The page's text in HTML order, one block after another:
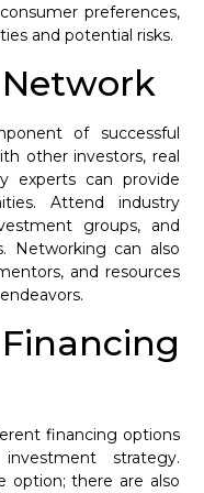
preferences,
and potential risks.
of successful
other investors, real
experts can provide
Attend industry
groups, and
Networking can also
and resources
financing options
strategy.
option; there are also